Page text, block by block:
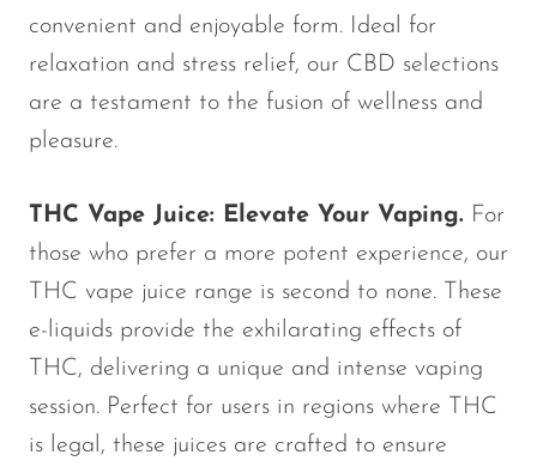
Luffbar
Memers
Monster Bar
Monster Vape Labs
MTRX
Naked
Nexa
NIKO Bar
convenient and enjoyable form. Ideal for
relaxation and stress relief, our CBD selections
are a testament to the fusion of wellness and
pleasure.
THC Vape Juice: Elevate Your Vaping. For
those who prefer a more potent experience, our
THC vape juice range is second to none. These
e-liquids provide the exhilarating effects of
THC, delivering a unique and intense vaping
session. Perfect for users in regions where THC
is legal, these juices are crafted to ensure